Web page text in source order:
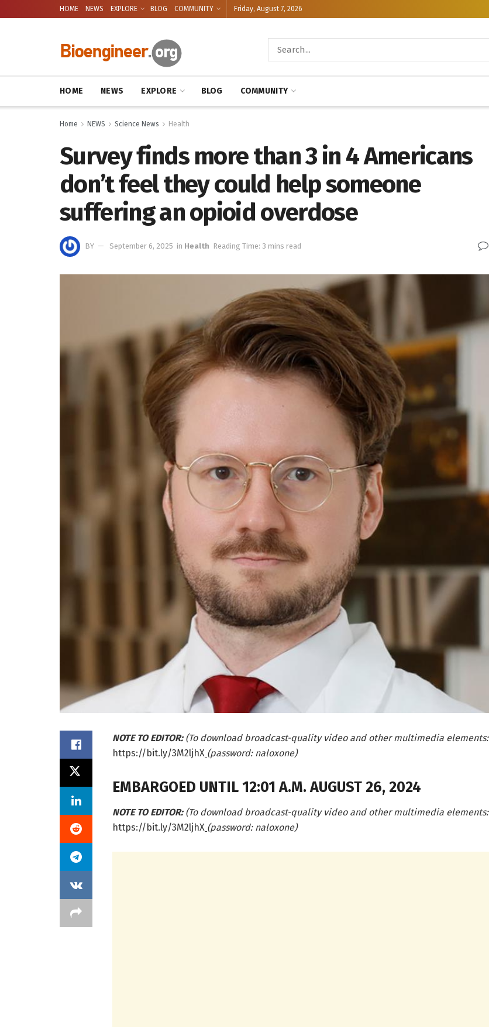
HOME NEWS EXPLORE BLOG COMMUNITY Friday, August 7, 2026
HOME NEWS EXPLORE BLOG COMMUNITY
Home NEWS Science News Health
Survey finds more than 3 in 4 Americans
don’t feel they could help someone
suffering an opioid overdose
BY September 6, 2025 in Health Reading Time: 3 mins read
NOTE TO EDITOR: (To download broadcast-quality video and other multimedia elements:
https://bit.ly/3M2ljhX (password: naloxone)
EMBARGOED UNTIL 12:01 A.M. AUGUST 26, 2024
NOTE TO EDITOR: (To download broadcast-quality video and other multimedia elements:
https://bit.ly/3M2ljhX (password: naloxone)